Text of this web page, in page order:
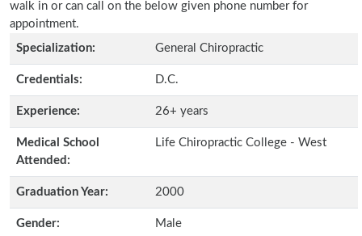
walk in or can call on the below given phone number for
appointment.
Specialization:
General Chiropractic
Credentials: D.C.
Experience: 26+ years
Medical School
Attended:
Life Chiropractic College - West
Graduation Year: 2000
Gender: Male